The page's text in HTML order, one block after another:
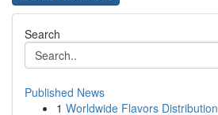
Search
Published News
1 Worldwide Flavors Distribution